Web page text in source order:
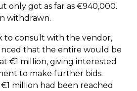
only got as far as €940,000.
withdrawn.
to consult with the vendor,
that the entire would be
€1 million, giving interested
to make further bids.
million had been reached